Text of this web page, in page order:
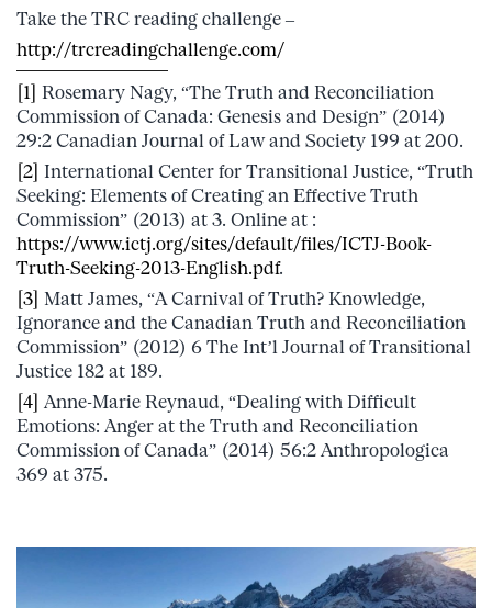
Take the TRC reading challenge –
http://trcreadingchallenge.com/
[1] Rosemary Nagy, “The Truth and Reconciliation
Commission of Canada: Genesis and Design” (2014)
29:2 Canadian Journal of Law and Society 199 at 200.
[2] International Center for Transitional Justice, “Truth
Seeking: Elements of Creating an Effective Truth
Commission” (2013) at 3. Online at :
https://www.ictj.org/sites/default/files/ICTJ-Book-
Truth-Seeking-2013-English.pdf.
[3] Matt James, “A Carnival of Truth? Knowledge,
Ignorance and the Canadian Truth and Reconciliation
Commission” (2012) 6 The Int’l Journal of Transitional
Justice 182 at 189.
[4] Anne-Marie Reynaud, “Dealing with Difficult
Emotions: Anger at the Truth and Reconciliation
Commission of Canada” (2014) 56:2 Anthropologica
369 at 375.